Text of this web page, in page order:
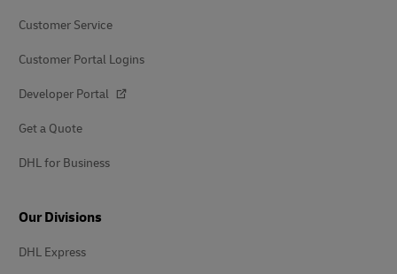
Customer Service
Customer Portal Logins
Developer Portal
Get a Quote
DHL for Business
Our Divisions
DHL Express